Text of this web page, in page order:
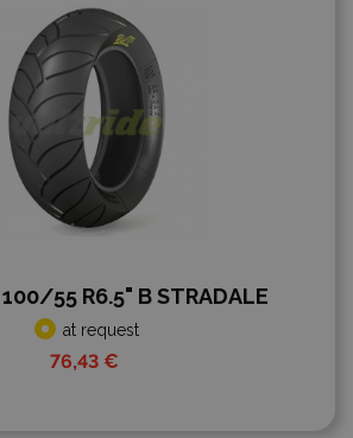
100/55 R6.5" B STRADALE
at request
76,43 €